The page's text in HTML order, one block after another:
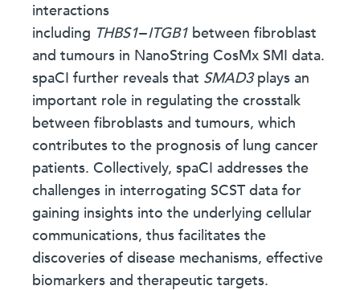
interactions
including THBS1−ITGB1 between fibroblast
and tumours in NanoString CosMx SMI data.
spaCI further reveals that SMAD3plays an
important role in regulating the crosstalk
between fibroblasts and tumours, which
contributes to the prognosis of lung cancer
patients. Collectively, spaCI addresses the
challenges in interrogating SCST data for
gaining insights into the underlying cellular
communications, thus facilitates the
discoveries of disease mechanisms, effective
biomarkers and therapeutic targets.